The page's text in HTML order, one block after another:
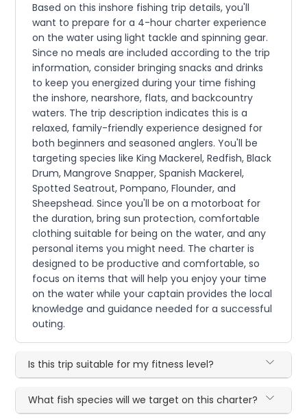
Based on this inshore fishing trip details, you'll
want to prepare for a 4-hour charter experience
on the water using light tackle and spinning gear.
Since no meals are included according to the trip
information, consider bringing snacks and drinks
to keep you energized during your time fishing
the inshore, nearshore, flats, and backcountry
waters. The trip description indicates this is a
relaxed, family-friendly experience designed for
both beginners and seasoned anglers. You'll be
targeting species like King Mackerel, Redfish, Black
Drum, Mangrove Snapper, Spanish Mackerel,
Spotted Seatrout, Pompano, Flounder, and
Sheepshead. Since you'll be on a motorboat for
the duration, bring sun protection, comfortable
clothing suitable for being on the water, and any
personal items you might need. The charter is
designed to be productive and comfortable, so
focus on items that will help you enjoy your time
on the water while your captain provides the local
knowledge and guidance needed for a successful
outing.
Is this trip suitable for my fitness level?
What fish species will we target on this charter?